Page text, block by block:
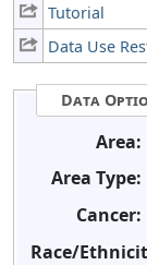
Tutorial
Data Use
Data
Area:
Area Type:
Cancer:
Race/